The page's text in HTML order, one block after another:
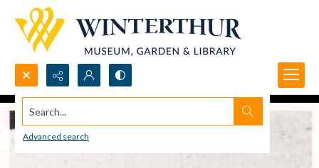
Search...
Advanced search